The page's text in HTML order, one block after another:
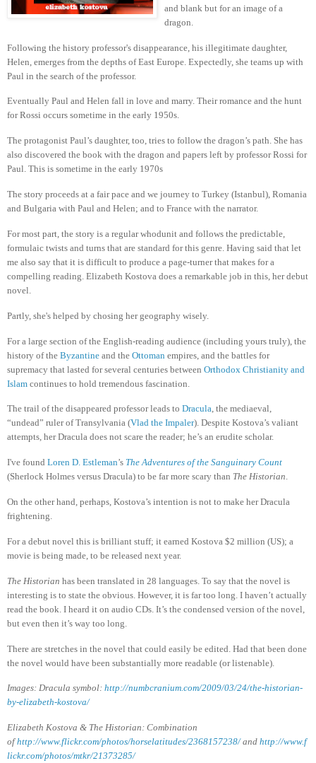
and blank but for an image of a
dragon.
Following the history professor's disappearance, his illegitimate daughter,
Helen, emerges from the depths of East Europe. Expectedly, she teams up with
Paul in the search of the professor.
Eventually Paul and Helen fall in love and marry. Their romance and the hunt
for Rossi occurs sometime in the early 1950s.
The protagonist Paul’s daughter, too, tries to follow the dragon’s path. She has
also discovered the book with the dragon and papers left by professor Rossi for
Paul. This is sometime in the early 1970s
The story proceeds at a fair pace and we journey to Turkey (Istanbul), Romania
and Bulgaria with Paul and Helen; and to France with the narrator.
For most part, the story is a regular whodunit and follows the predictable,
formulaic twists and turns that are standard for this genre. Having said that let
me also say that it is difficult to produce a page-turner that makes for a
compelling reading. Elizabeth Kostova does a remarkable job in this, her debut
novel.
Partly, she's helped by chosing her geography wisely.
For a large section of the English-reading audience (including yours truly), the
history of the Byzantine and the Ottoman empires, and the battles for
supremacy that lasted for several centuries between Orthodox Christianity and
Islam continues to hold tremendous fascination.
The trail of the disappeared professor leads to Dracula, the mediaeval,
“undead” ruler of Transylvania (Vlad the Impaler). Despite Kostova’s valiant
attempts, her Dracula does not scare the reader; he’s an erudite scholar.
I've found Loren D. Estleman’s The Adventures of the Sanguinary Count
(Sherlock Holmes versus Dracula) to be far more scary than The Historian.
On the other hand, perhaps, Kostova’s intention is not to make her Dracula
frightening.
For a debut novel this is brilliant stuff; it earned Kostova $2 million (US); a
movie is being made, to be released next year.
The Historian has been translated in 28 languages. To say that the novel is
interesting is to state the obvious. However, it is far too long. I haven’t actually
read the book. I heard it on audio CDs. It’s the condensed version of the novel,
but even then it’s way too long.
There are stretches in the novel that could easily be edited. Had that been done
the novel would have been substantially more readable (or listenable).
Images: Dracula symbol: http://numbcranium.com/2009/03/24/the-historian-
by-elizabeth-kostova/
Elizabeth Kostova & The Historian: Combination
ofhttp://www.flickr.com/photos/horselatitudes/2368157238/and http://www.f
lickr.com/photos/mtkr/21373285/